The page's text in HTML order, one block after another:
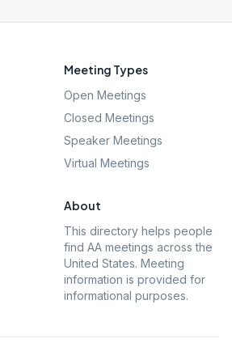
Meeting Types
Open Meetings
Closed Meetings
Speaker Meetings
Virtual Meetings
About
This directory helps people
find AA meetings across the
United States. Meeting
information is provided for
informational purposes.